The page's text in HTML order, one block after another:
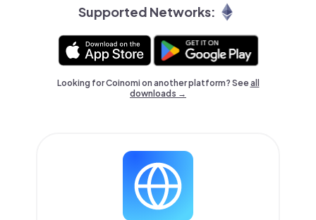
Supported Networks:
Looking for Coinomi on another platform? Seeall
downloads →